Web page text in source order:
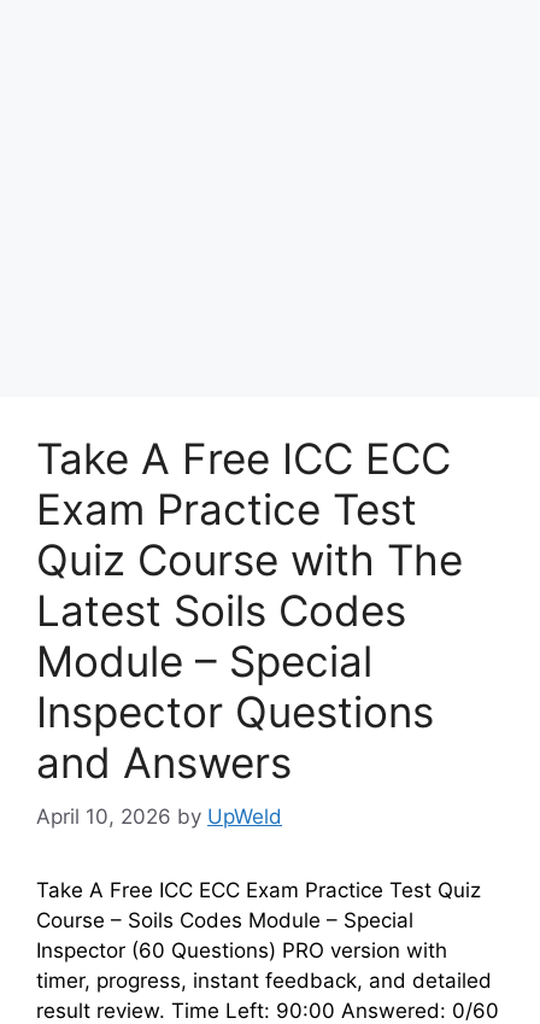
Take A Free ICC ECC
Exam Practice Test
Quiz Course with The
Latest Soils Codes
Module – Special
Inspector Questions
and Answers
April 10, 2026 by UpWeld
Take A Free ICC ECC Exam Practice Test Quiz
Course – Soils Codes Module – Special
Inspector (60 Questions) PRO version with
timer, progress, instant feedback, and detailed
result review. Time Left: 90:00 Answered: 0/60